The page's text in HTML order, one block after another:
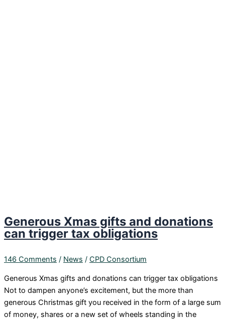
Generous Xmas gifts and donations
can trigger tax obligations
146 Comments / News / CPD Consortium
Generous Xmas gifts and donations can trigger tax obligations
Not to dampen anyone’s excitement, but the more than
generous Christmas gift you received in the form of a large sum
of money, shares or a new set of wheels standing in the